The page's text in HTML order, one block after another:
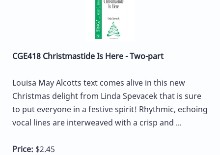
CGE418 Christmastide Is Here - Two-part
Louisa May Alcotts text comes alive in this new
Christmas delight from Linda Spevacek that is sure
to put everyone in a festive spirit! Rhythmic, echoing
vocal lines are interweaved with a crisp and ...
Price: $2.45